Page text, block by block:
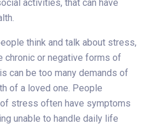
activities, that can have
think and talk about stress,
chronic or negative forms of
can be too many demands of
of a loved one. People
stress often have symptoms
unable to handle daily life